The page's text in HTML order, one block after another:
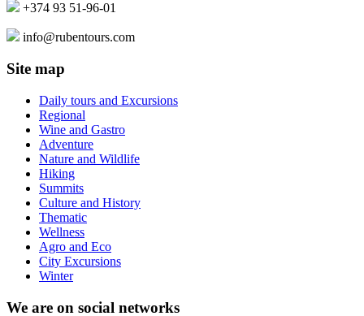
+374 93 51-96-01
info@rubentours.com
Site map
Daily tours and Excursions
Regional
Wine and Gastro
Adventure
Nature and Wildlife
Hiking
Summits
Culture and History
Thematic
Wellness
Agro and Eco
City Excursions
Winter
We are on social networks